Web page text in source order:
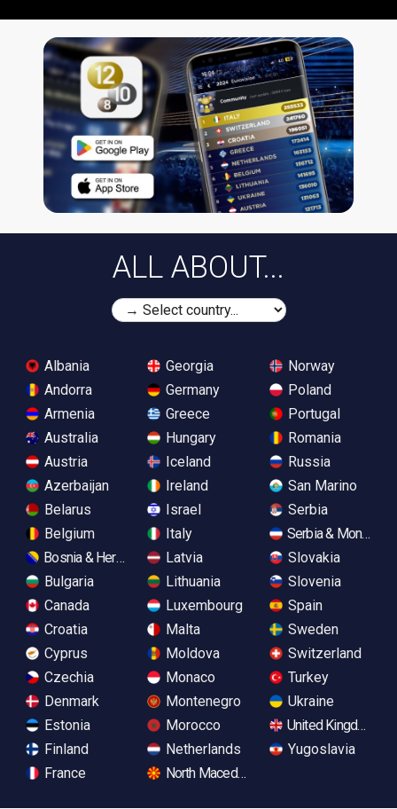
ALL ABOUT...
Albania
Andorra
Armenia
Australia
Austria
Azerbaijan
Belarus
Belgium
Bosnia & Herzegovina
Bulgaria
Canada
Croatia
Cyprus
Czechia
Denmark
Estonia
Finland
France
Georgia
Germany
Greece
Hungary
Iceland
Ireland
Israel
Italy
Latvia
Lithuania
Luxembourg
Malta
Moldova
Monaco
Montenegro
Morocco
Netherlands
North Macedonia
Norway
Poland
Portugal
Romania
Russia
San Marino
Serbia
Serbia &
Slovakia
Slovenia
Spain
Sweden
Switzerland
Turkey
Ukraine
United Kingdom
Yugoslavia